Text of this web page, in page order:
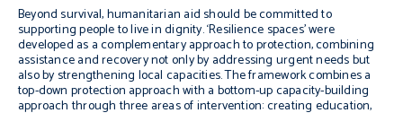
Beyond survival, humanitarian aid should be committed to
supporting people to live in dignity. ‘Resilience spaces’ were
developed as a complementary approach to protection, combining
assistance and recovery not only by addressing urgent needs but
also by strengthening local capacities. The framework combines a
top-down protection approach with a bottom-up capacity-building
approach through three areas of intervention: creating education,